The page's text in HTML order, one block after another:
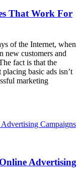
That Work For
of the Internet, when
new customers and
fact is that the
basic ads isn’t
marketing
Advertising